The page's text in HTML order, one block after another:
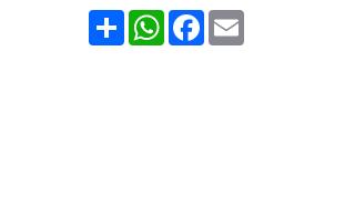
ShareWhatsAppFacebook